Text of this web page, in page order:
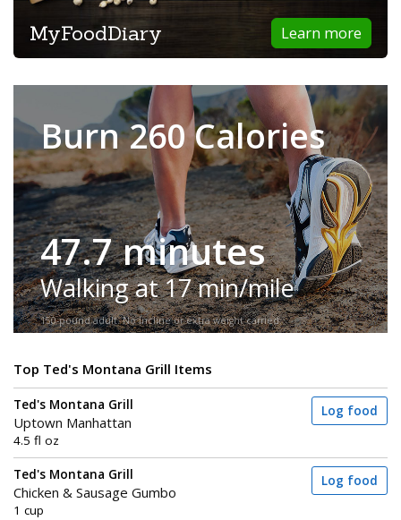
Learn more
MyFoodDiary
Burn 260 Calories
47.7 minutes
Walking at 17 min/mile
150-pound adult. No incline or extra weight carried.
Top Ted's Montana Grill Items
Ted's Montana Grill
Uptown Manhattan
4.5 fl oz
Log food
Ted's Montana Grill
Chicken & Sausage Gumbo
1 cup
Log food